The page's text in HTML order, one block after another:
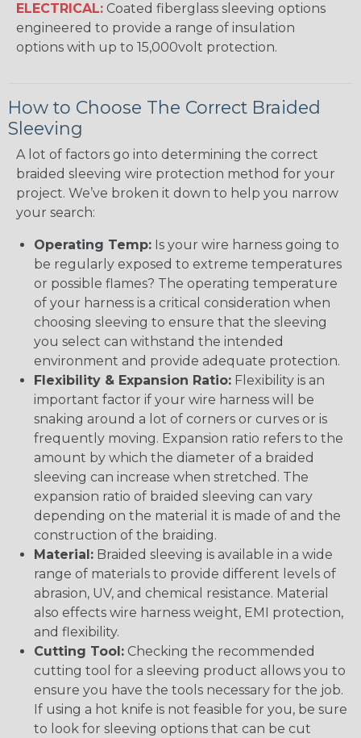
ELECTRICAL: Coated fiberglass sleeving options
engineered to provide a range of insulation
options with up to 15,000volt protection.
How to Choose The Correct Braided
Sleeving
A lot of factors go into determining the correct
braided sleeving wire protection method for your
project. We’ve broken it down to help you narrow
your search:
Operating Temp: Is your wire harness going to
be regularly exposed to extreme temperatures
or possible flames? The operating temperature
of your harness is a critical consideration when
choosing sleeving to ensure that the sleeving
you select can withstand the intended
environment and provide adequate protection.
Flexibility & Expansion Ratio: Flexibility is an
important factor if your wire harness will be
snaking around a lot of corners or curves or is
frequently moving. Expansion ratio refers to the
amount by which the diameter of a braided
sleeving can increase when stretched. The
expansion ratio of braided sleeving can vary
depending on the material it is made of and the
construction of the braiding.
Material: Braided sleeving is available in a wide
range of materials to provide different levels of
abrasion, UV, and chemical resistance. Material
also effects wire harness weight, EMI protection,
and flexibility.
Cutting Tool: Checking the recommended
cutting tool for a sleeving product allows you to
ensure you have the tools necessary for the job.
If using a hot knife is not feasible for you, be sure
to look for sleeving options that can be cut